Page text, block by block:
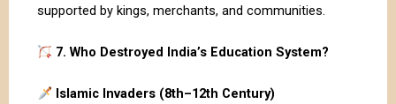
supported by kings, merchants, and communities.
7. Who Destroyed India’s Education System?
Islamic Invaders (8th–12th Century)